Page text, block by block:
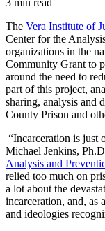
3 min read
The Vera Institute of
Center for the
organizations in the
Community Grant to
around the need to
part of this project,
sharing, analysis and
County Prison and
“Incarceration is just
Michael Jenkins,
Analysis and
relied too much on
a lot about the
incarceration, and, as
and ideologies